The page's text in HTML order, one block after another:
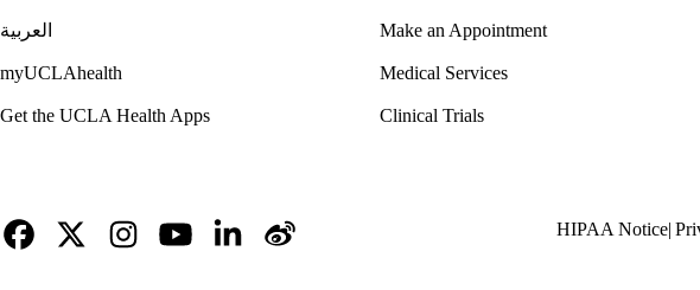
العربية
myUCLAhealth
Get the UCLA Health Apps
Make an Appointment
Medical Services
Clinical Trials
Policy
HIPAA Notice